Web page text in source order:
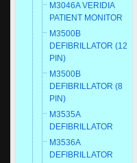
M3046A VERIDIA
PATIENT MONITOR
M3500B
DEFIBRILLATOR (12
PIN)
M3500B
DEFIBRILLATOR (8
PIN)
M3535A
DEFIBRILLATOR
M3536A
DEFIBRILLATOR